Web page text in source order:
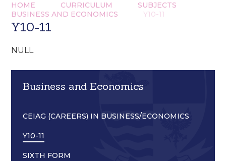
HOME CURRICULUM
SUBJECTS
BUSINESS AND ECONOMICS
Y10-11
Y10-11
NULL
Business and Economics
CEIAG (CAREERS) IN BUSINESS/ECONOMICS
Y10-11
SIXTH FORM